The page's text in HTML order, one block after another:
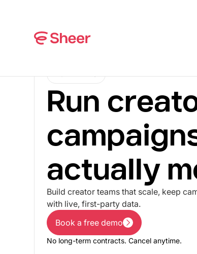
Run
actually
Build creator teams that scale, keep
with live, first-party data.
Book a free demo
Book a free demo
No long-term contracts. Cancel anytime.